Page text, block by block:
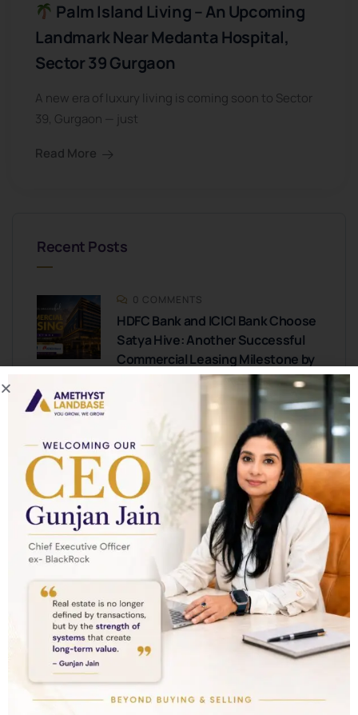
Palm Island Living – An Upcoming
Landmark Near Medanta Hospital,
Sector 39 Gurgaon
A new era of luxury living is coming soon to Sector
39, Gurgaon — just
Read More
Recent Posts
0 COMMENTS
HDFC Bank and ICICI Bank Choose
Satya Hive: Another Successful
Commercial Leasing Milestone by
Amethyst Landbase
0 COMMENTS
New Luxury Projects Coming to
Golf Course Extension Road,
Gurgaon: What Buyers Should
Know
0 COMMENTS
This Micro-Market in Gurugram
Is Delivering 2X Returns—Here’s
ALL CATEGORIES